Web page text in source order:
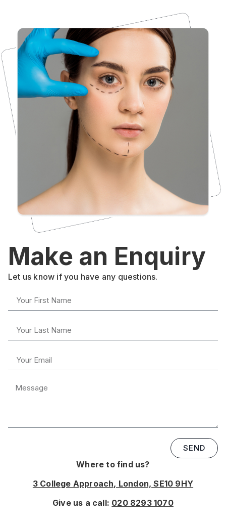
Make an Enquiry
Let us know if you have any questions.
SEND
Where to find us?
3 College Approach, London, SE10 9HY
Give us a call: 020 8293 1070